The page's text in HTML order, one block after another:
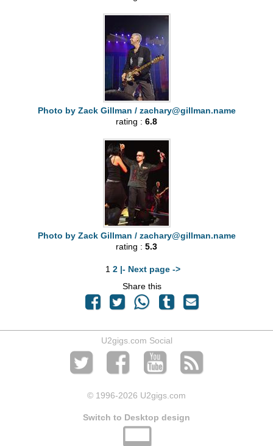
Photo by Zack Gillman / zachary@gillman.name
rating : 6.8
Photo by Zack Gillman / zachary@gillman.name
rating : 5.3
1 2 |- Next page ->
Share this
U2gigs.com Social
© 1996-2026 U2gigs.com
Switch to Desktop design